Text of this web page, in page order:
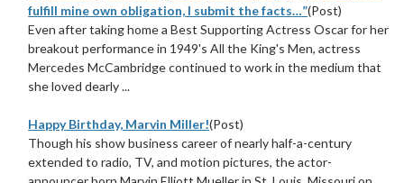
fulfill mine own obligation, I submit the facts…”(Post)
Even after taking home a Best Supporting Actress Oscar for her
breakout performance in 1949's All the King's Men, actress
Mercedes McCambridge continued to work in the medium that
she loved dearly ...
Happy Birthday, Marvin Miller!(Post)
Though his show business career of nearly half-a-century
extended to radio, TV, and motion pictures, the actor-